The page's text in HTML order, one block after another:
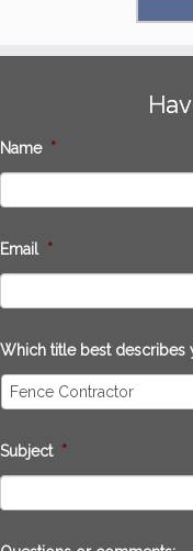
Name *
Email *
Which title best describes
Subject *